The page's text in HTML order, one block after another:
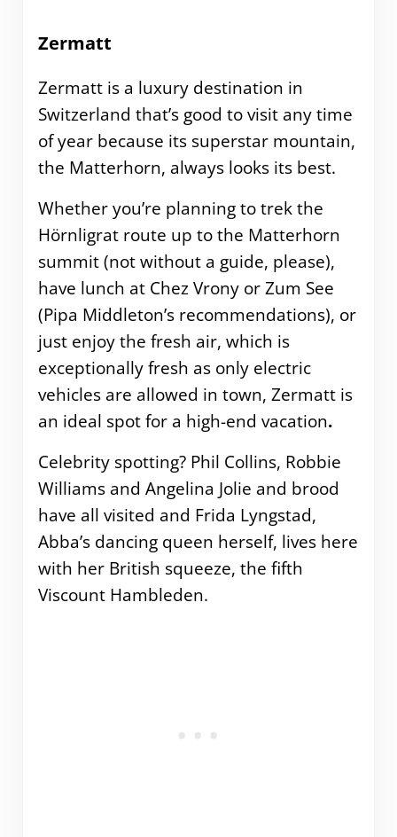
Zermatt
Zermatt is a luxury destination in
Switzerland that’s good to visit any time
of year because its superstar mountain,
the Matterhorn, always looks its best.
Whether you’re planning to trek the
Hörnligrat route up to the Matterhorn
summit (not without a guide, please),
have lunch at Chez Vrony or Zum See
(Pipa Middleton’s recommendations), or
just enjoy the fresh air, which is
exceptionally fresh as only electric
vehicles are allowed in town, Zermatt is
an ideal spot for a high-end vacation.
Celebrity spotting? Phil Collins, Robbie
Williams and Angelina Jolie and brood
have all visited and Frida Lyngstad,
Abba’s dancing queen herself, lives here
with her British squeeze, the fifth
Viscount Hambleden.